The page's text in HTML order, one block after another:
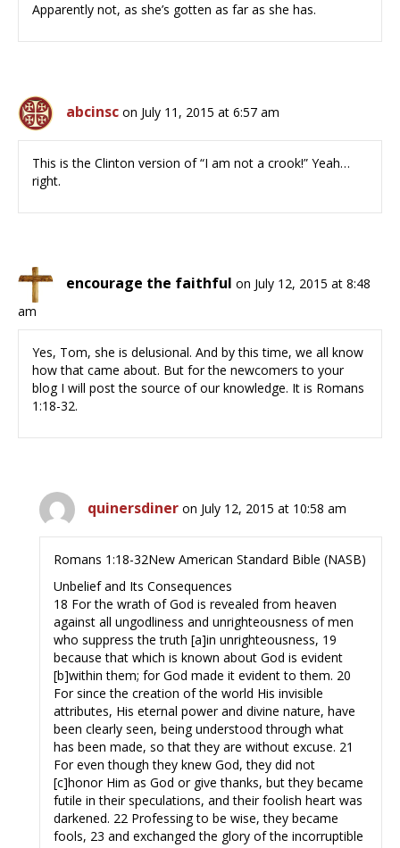
Apparently not, as she’s gotten as far as she has.
abcinsc on July 11, 2015 at 6:57 am
This is the Clinton version of “I am not a crook!” Yeah…
right.
encourage the faithful on July 12, 2015 at 8:48
am
Yes, Tom, she is delusional. And by this time, we all know
how that came about. But for the newcomers to your
blog I will post the source of our knowledge. It is Romans
1:18-32.
quinersdiner on July 12, 2015 at 10:58 am
Romans 1:18-32New American Standard Bible (NASB)
Unbelief and Its Consequences
18 For the wrath of God is revealed from heaven
against all ungodliness and unrighteousness of men
who suppress the truth [a]in unrighteousness, 19
because that which is known about God is evident
[b]within them; for God made it evident to them. 20
For since the creation of the world His invisible
attributes, His eternal power and divine nature, have
been clearly seen, being understood through what
has been made, so that they are without excuse. 21
For even though they knew God, they did not
[c]honor Him as God or give thanks, but they became
futile in their speculations, and their foolish heart was
darkened. 22 Professing to be wise, they became
fools, 23 and exchanged the glory of the incorruptible